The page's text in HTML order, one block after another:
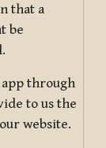
that a
be
through
to us the
website.